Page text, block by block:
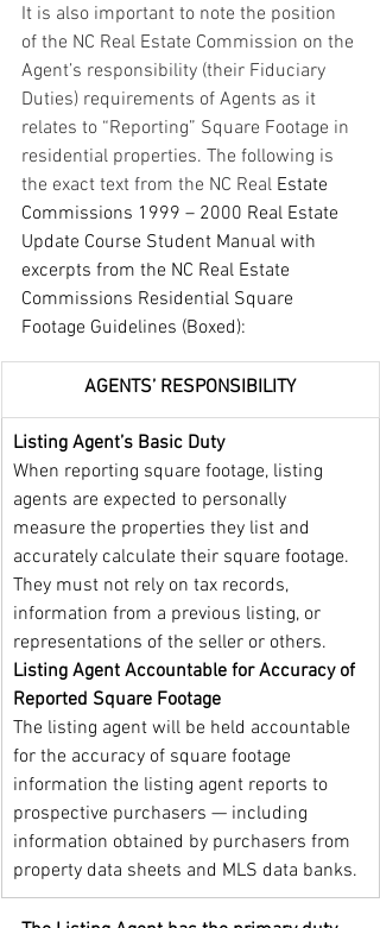
It is also important to note the position
of the NC Real Estate Commission on the
Agent’s responsibility (their Fiduciary
Duties) requirements of Agents as it
relates to “Reporting” Square Footage in
residential properties. The following is
the exact text from the NC Real Estate
Commissions 1999 – 2000 Real Estate
Update Course Student Manual with
excerpts from the NC Real Estate
Commissions Residential Square
Footage Guidelines (Boxed):
AGENTS’ RESPONSIBILITY
Listing Agent’s Basic Duty
When reporting square footage, listing
agents are expected to personally
measure the properties they list and
accurately calculate their square footage.
They must not rely on tax records,
information from a previous listing, or
representations of the seller or others.
Listing Agent Accountable for Accuracy of
Reported Square Footage
The listing agent will be held accountable
for the accuracy of square footage
information the listing agent reports to
prospective purchasers — including
information obtained by purchasers from
property data sheets and MLS data banks.